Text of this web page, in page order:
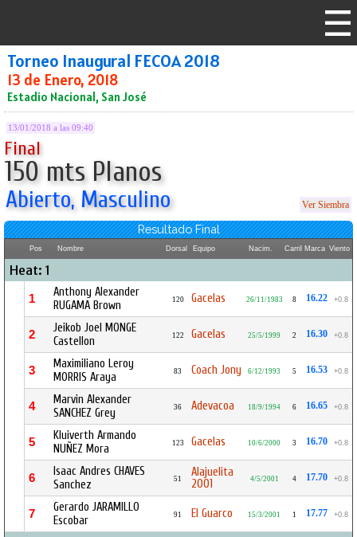
Torneo Inaugural FECOA 2018
13 de Enero, 2018
Estadio Nacional, San José
13/01/2018 a las 09:40
Final
150 mts Planos
Abierto, Masculino Ver Siembra
Resultado Final
Pos Nombre Dorsal Equipo Nacim. Carril Marca Viento
Heat: 1
1
Anthony Alexander
RUGAMA Brown
120 Gacelas 26/11/1983 8 16.22 +0.8
2
Jeikob Joel MONGE
Castellon
122 Gacelas 25/5/1999 2 16.30 +0.8
3
Maximiliano Leroy
MORRIS Araya
83 Coach Jony 6/12/1993 5 16.53 +0.8
4
Marvin Alexander
SANCHEZ Grey
36 Adevacoa 18/9/1994 6 16.65 +0.8
5
Kluiverth Armando
NUÑEZ Mora
123 Gacelas 10/6/2000 3 16.70 +0.8
6
Isaac Andres CHAVES
Sanchez
51
Alajuelita
2001
4/5/2001 4 17.70 +0.8
7
Gerardo JARAMILLO
Escobar
91 El Guarco 15/3/2001 1 17.77 +0.8